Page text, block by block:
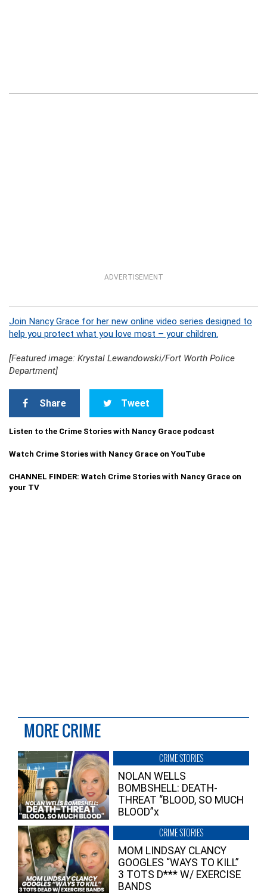
ADVERTISEMENT
Join Nancy Grace for her new online video series designed to
help you protect what you love most – your children.
[Featured image: Krystal Lewandowski/Fort Worth Police
Department]
Share Tweet
Listen to the Crime Stories with Nancy Grace podcast
Watch Crime Stories with Nancy Grace on YouTube
CHANNEL FINDER: Watch Crime Stories with Nancy Grace on
your TV
MORE CRIME
CRIME STORIES
NOLAN WELLS
BOMBSHELL: DEATH-
THREAT “BLOOD, SO MUCH
BLOOD”x
CRIME STORIES
MOM LINDSAY CLANCY
GOOGLES “WAYS TO KILL”
3 TOTS D*** W/ EXERCISE
BANDS